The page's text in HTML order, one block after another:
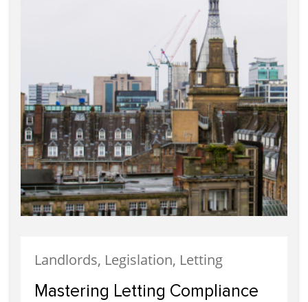
Landlords, Legislation, Letting
Mastering Letting Compliance